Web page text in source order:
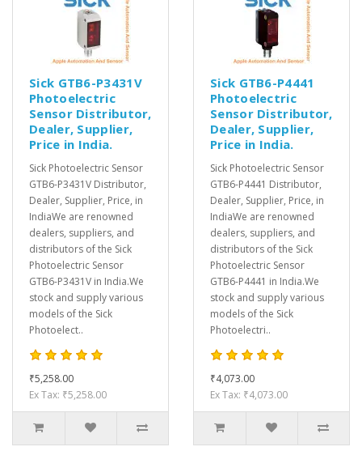
Sick GTB6-P3431V
Photoelectric
Sensor Distributor,
Dealer, Supplier,
Price in India.
Sick Photoelectric Sensor
GTB6-P3431V Distributor,
Dealer, Supplier, Price, in
IndiaWe are renowned
dealers, suppliers, and
distributors of the Sick
Photoelectric Sensor
GTB6-P3431V in India.We
stock and supply various
models of the Sick
Photoelect..
₹5,258.00
Ex Tax: ₹5,258.00
Sick GTB6-P4441
Photoelectric
Sensor Distributor,
Dealer, Supplier,
Price in India.
Sick Photoelectric Sensor
GTB6-P4441 Distributor,
Dealer, Supplier, Price, in
IndiaWe are renowned
dealers, suppliers, and
distributors of the Sick
Photoelectric Sensor
GTB6-P4441 in India.We
stock and supply various
models of the Sick
Photoelectri..
₹4,073.00
Ex Tax: ₹4,073.00